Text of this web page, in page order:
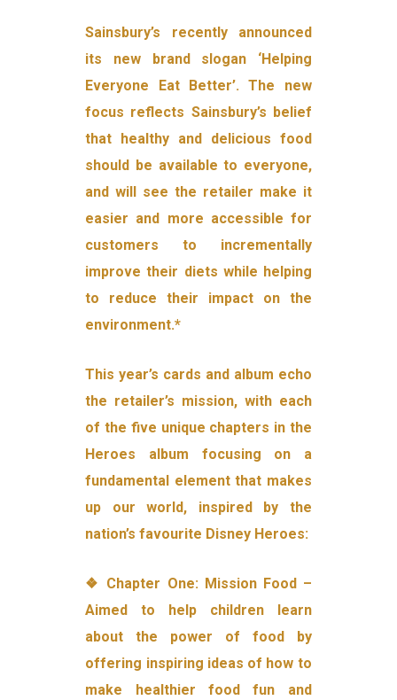
Sainsbury’s recently announced
its new brand slogan ‘Helping
Everyone Eat Better’. The new
focus reflects Sainsbury’s belief
that healthy and delicious food
should be available to everyone,
and will see the retailer make it
easier and more accessible for
customers to incrementally
improve their diets while helping
to reduce their impact on the
environment.*
This year’s cards and album echo
the retailer’s mission, with each
of the five unique chapters in the
Heroes album focusing on a
fundamental element that makes
up our world, inspired by the
nation’s favourite Disney Heroes:
❖ Chapter One: Mission Food –
Aimed to help children learn
about the power of food by
offering inspiring ideas of how to
make healthier food fun and